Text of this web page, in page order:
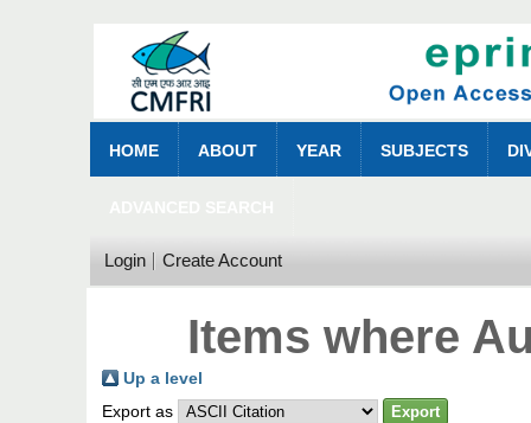
HOME ABOUT YEAR SUBJECTS
Login Create Account
Items where
Up a level
Export as